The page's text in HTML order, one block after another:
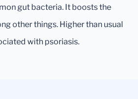
gut bacteria. It boosts the
other things. Higher than usual
with psoriasis.